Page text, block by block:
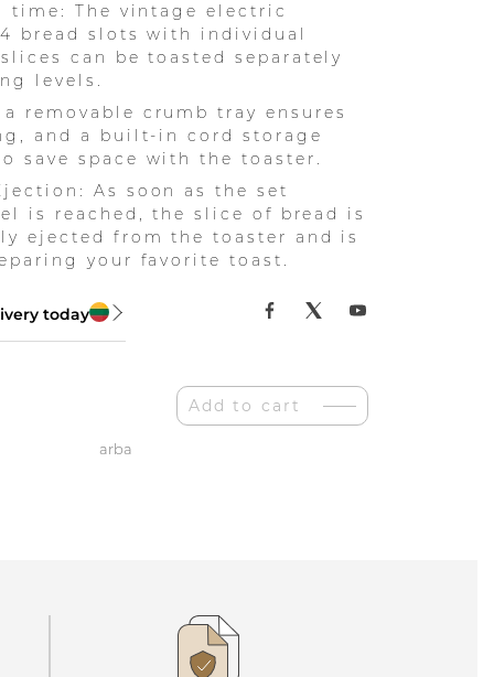
time: The vintage electric
bread slots with individual
can be toasted separately
levels.
removable crumb tray ensures
and a built-in cord storage
save space with the toaster.
As soon as the set
is reached, the slice of bread is
ejected from the toaster and is
your favorite toast.
today
Add to cart
arba